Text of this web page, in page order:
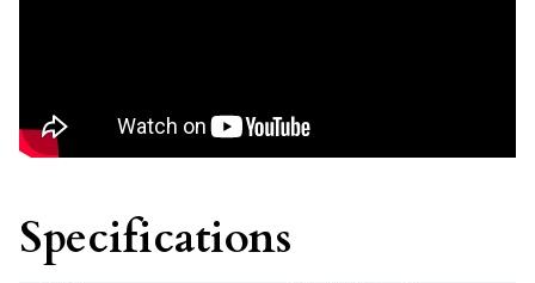
Specifications